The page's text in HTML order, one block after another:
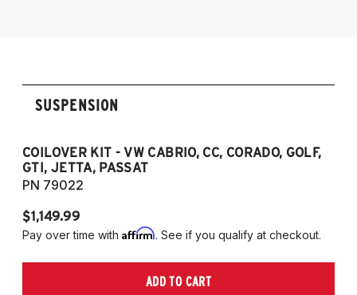
(Fits VW MK2/MK3 and Audi B3/B4
Platforms)
SUSPENSION
COILOVER KIT - VW CABRIO, CC, CORADO, GOLF,
GTI, JETTA, PASSAT
PN 79022
$1,149.99
Pay over time with Affirm. See if you qualify at checkout.
ADD TO CART